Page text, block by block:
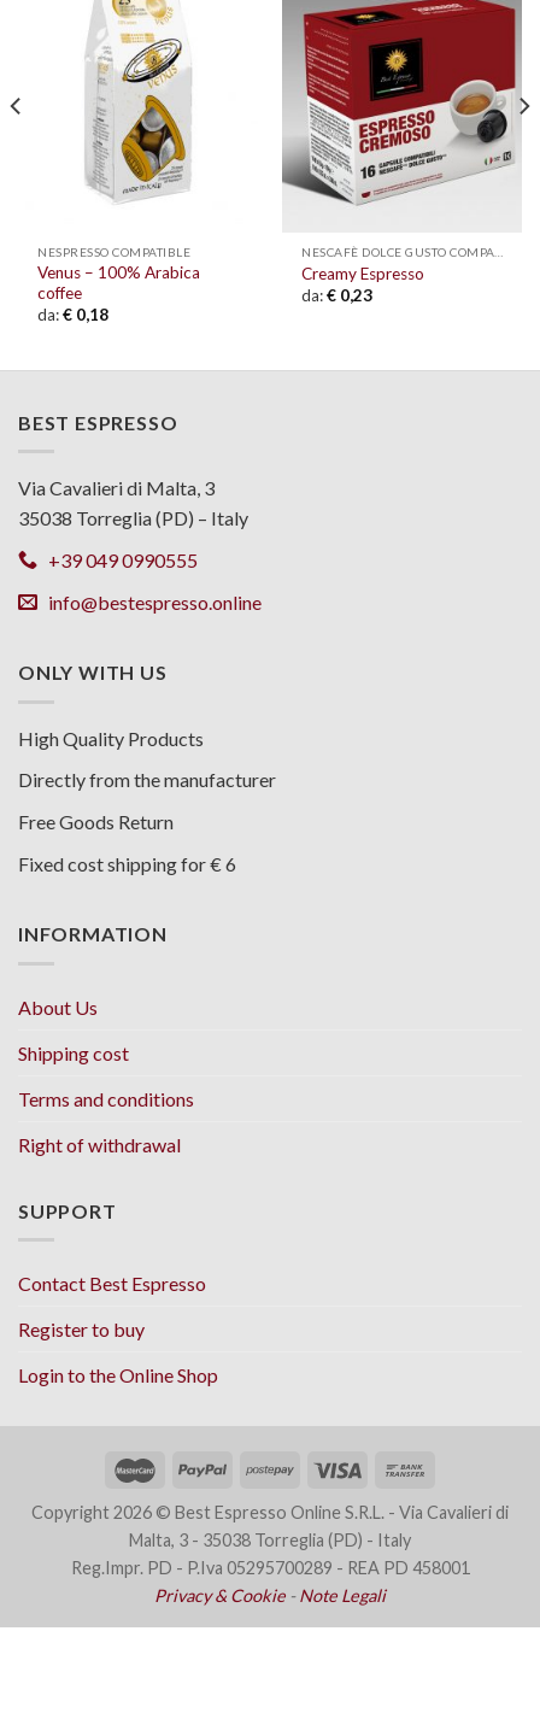
NESPRESSO COMPATIBLE
Venus – 100% Arabica
coffee
da:€ 0,18
NESCAFÈ DOLCE GUSTO COMPATIBLE
Creamy Espresso
da:€ 0,23
BEST ESPRESSO
Via Cavalieri di Malta, 3
35038 Torreglia (PD) – Italy
+39 049 0990555
info@bestespresso.online
ONLY WITH US
High Quality Products
Directly from the manufacturer
Free Goods Return
Fixed cost shipping for € 6
INFORMATION
About Us
Shipping cost
Terms and conditions
Right of withdrawal
SUPPORT
Contact Best Espresso
Register to buy
Login to the Online Shop
Copyright 2026 © Best Espresso Online S.R.L. - Via Cavalieri di
Malta, 3 - 35038 Torreglia (PD) - Italy
Reg.Impr. PD - P.Iva 05295700289 - REA PD 458001
Privacy & Cookie -Note Legali